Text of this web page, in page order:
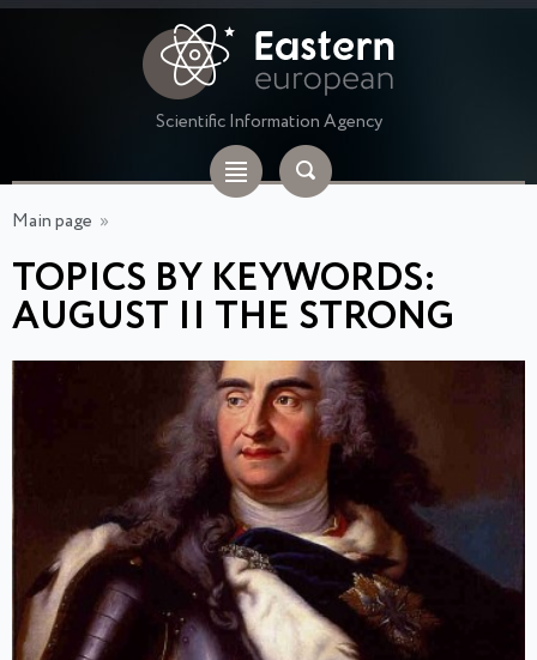
Scientific Information Agency
Main page »
TOPICS BY KEYWORDS:
AUGUST II THE STRONG